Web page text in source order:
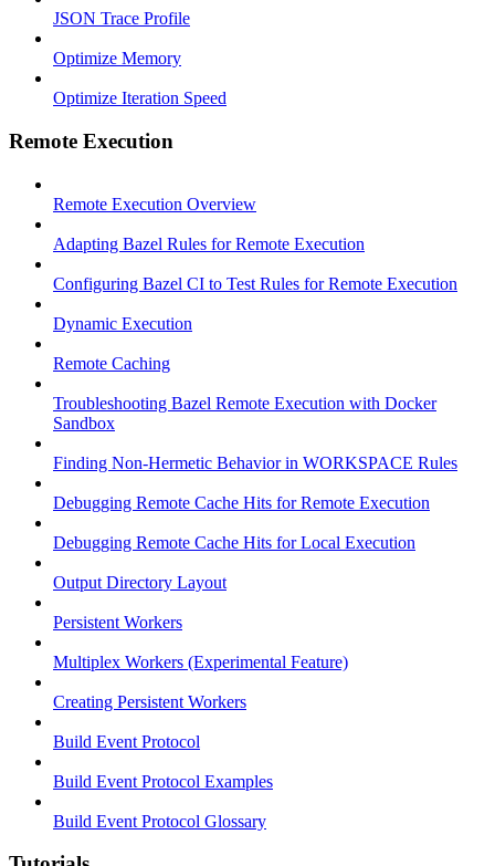
JSON Trace Profile
Optimize Memory
Optimize Iteration Speed
Remote Execution
Remote Execution Overview
Adapting Bazel Rules for Remote Execution
Configuring Bazel CI to Test Rules for Remote Execution
Dynamic Execution
Remote Caching
Troubleshooting Bazel Remote Execution with Docker
Sandbox
Finding Non-Hermetic Behavior in WORKSPACE Rules
Debugging Remote Cache Hits for Remote Execution
Debugging Remote Cache Hits for Local Execution
Output Directory Layout
Persistent Workers
Multiplex Workers (Experimental Feature)
Creating Persistent Workers
Build Event Protocol
Build Event Protocol Examples
Build Event Protocol Glossary